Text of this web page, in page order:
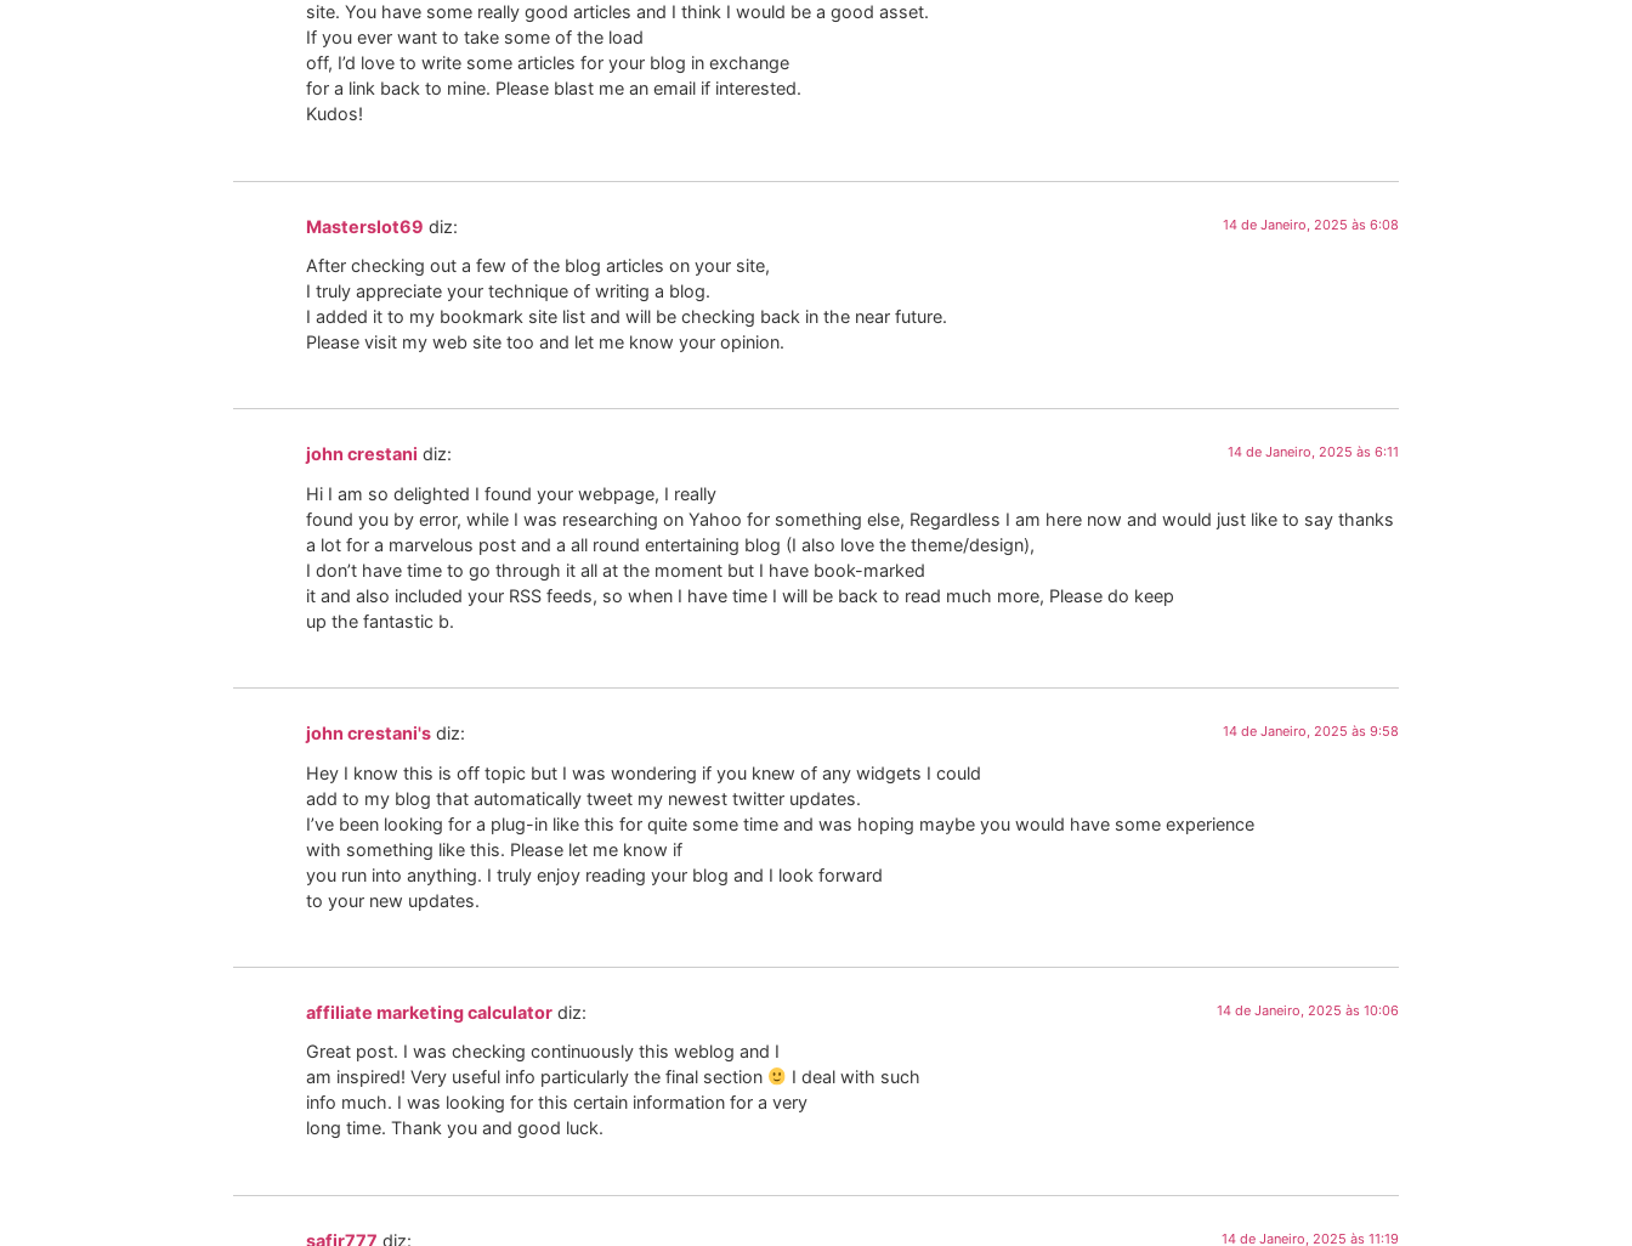
site. You have some really good articles and I think I would be a good asset.
If you ever want to take some of the load
off, I’d love to write some articles for your blog in exchange
for a link back to mine. Please blast me an email if interested.
Kudos!
Masterslot69 diz: 14 de Janeiro, 2025 às 6:08
After checking out a few of the blog articles on your site,
I truly appreciate your technique of writing a blog.
I added it to my bookmark site list and will be checking back in the near future.
Please visit my web site too and let me know your opinion.
john crestani diz: 14 de Janeiro, 2025 às 6:11
Hi I am so delighted I found your webpage, I really
found you by error, while I was researching on Yahoo for something else, Regardless I am here now and would just like to say thanks
a lot for a marvelous post and a all round entertaining blog (I also love the theme/design),
I don’t have time to go through it all at the moment but I have book-marked
it and also included your RSS feeds, so when I have time I will be back to read much more, Please do keep
up the fantastic b.
john crestani's diz: 14 de Janeiro, 2025 às 9:58
Hey I know this is off topic but I was wondering if you knew of any widgets I could
add to my blog that automatically tweet my newest twitter updates.
I’ve been looking for a plug-in like this for quite some time and was hoping maybe you would have some experience
with something like this. Please let me know if
you run into anything. I truly enjoy reading your blog and I look forward
to your new updates.
affiliate marketing calculator diz: 14 de Janeiro, 2025 às 10:06
Great post. I was checking continuously this weblog and I
am inspired! Very useful info particularly the final section
I deal with such
info much. I was looking for this certain information for a very
long time. Thank you and good luck.
safir777 diz: 14 de Janeiro, 2025 às 11:19